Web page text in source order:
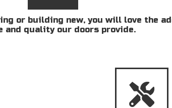
or building new, you will love the
and quality our doors provide.